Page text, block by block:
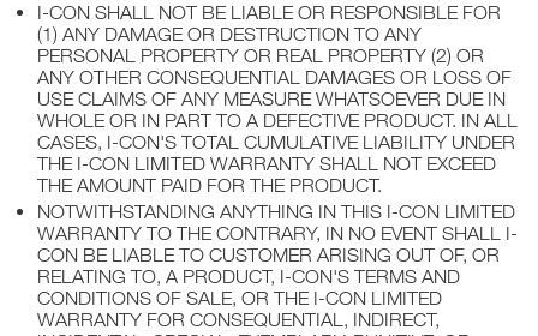
I-CON SHALL NOT BE LIABLE OR RESPONSIBLE FOR
(1) ANY DAMAGE OR DESTRUCTION TO ANY
PERSONAL PROPERTY OR REAL PROPERTY (2) OR
ANY OTHER CONSEQUENTIAL DAMAGES OR LOSS OF
USE CLAIMS OF ANY MEASURE WHATSOEVER DUE IN
WHOLE OR IN PART TO A DEFECTIVE PRODUCT. IN ALL
CASES, I-CON'S TOTAL CUMULATIVE LIABILITY UNDER
THE I-CON LIMITED WARRANTY SHALL NOT EXCEED
THE AMOUNT PAID FOR THE PRODUCT.
NOTWITHSTANDING ANYTHING IN THIS I-CON LIMITED
WARRANTY TO THE CONTRARY, IN NO EVENT SHALL I-
CON BE LIABLE TO CUSTOMER ARISING OUT OF, OR
RELATING TO, A PRODUCT, I-CON'S TERMS AND
CONDITIONS OF SALE, OR THE I-CON LIMITED
WARRANTY FOR CONSEQUENTIAL, INDIRECT,